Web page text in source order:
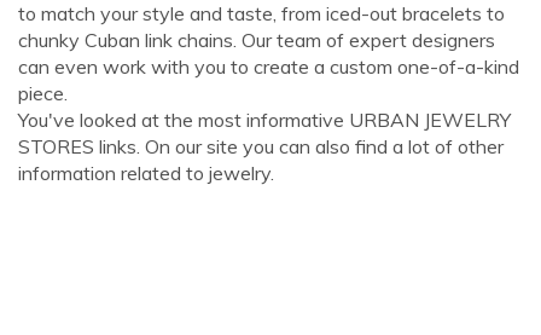
to match your style and taste, from iced-out bracelets to
chunky Cuban link chains. Our team of expert designers
can even work with you to create a custom one-of-a-kind
piece.
You've looked at the most informative URBAN JEWELRY
STORES links. On our site you can also find a lot of other
information related to jewelry.